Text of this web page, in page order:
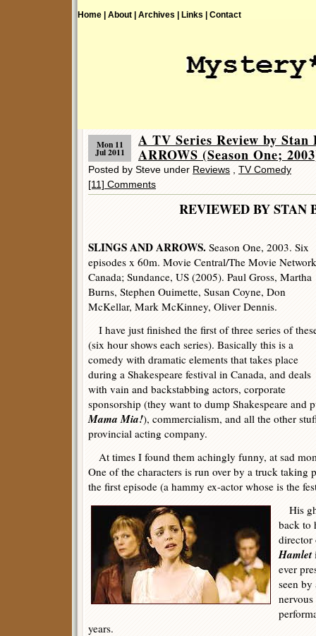
Home | About | Archives | Links | Contact
Mon 11
Jul 2011
A TV Series Review by
ARROWS (Season One;
Posted by Steve under Reviews
TV Comedy
[11] Comments
REVIEWED BY STAN
SLINGS AND ARROWS. Season One, 2003. Six
episodes x 60m. Movie Central/The Movie
Canada; Sundance, US (2005). Paul Gross, Martha
Burns, Stephen Ouimette, Susan Coyne, Don
McKellar, Mark McKinney, Oliver Dennis.
I have just finished the first of three series of
(six hour shows each series). Basically this is a
comedy with dramatic elements that takes place
during a Shakespeare festival in Canada, and deals
with vain and backstabbing actors, corporate
sponsorship (they want to dump Shakespeare and
Mama Mia!), commercialism, and all the other
provincial acting company.
At times I found them achingly funny, at sad
One of the characters is run over by a truck taking
the first episode (a hammy ex-actor whose is the
His
back to
director
Hamlet
ever
seen by
years.